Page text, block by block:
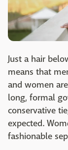
Just a hair
means that
and women
long, formal
conservative
expected.
fashionable